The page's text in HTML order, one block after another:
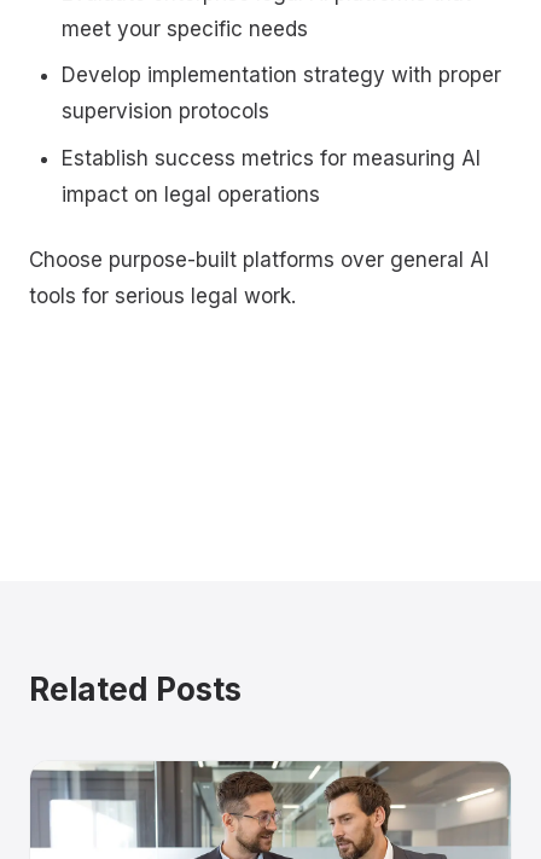
meet your specific needs
Develop implementation strategy with proper
supervision protocols
Establish success metrics for measuring AI
impact on legal operations
Choose purpose-built platforms over general AI
tools for serious legal work.
Related Posts